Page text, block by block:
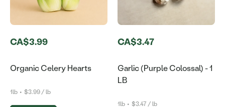
CA$3.99
Organic Celery Hearts
1lb • $3.99 / lb
CA$3.47
Garlic (Purple Colossal) - 1
LB
1lb• $3.47 / lb